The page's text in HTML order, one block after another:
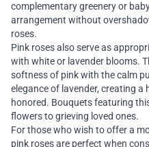
complementary greenery or
arrangement without
roses.
Pink roses also serve as
with white or lavender blooms.
softness of pink with the calm
elegance of lavender, creating
honored. Bouquets featuring
flowers to grieving loved ones.
For those who wish to offer a
pink roses are perfect when